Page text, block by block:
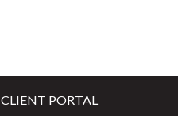
CLIENT PORTAL